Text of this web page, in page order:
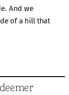
And we
of a hill that